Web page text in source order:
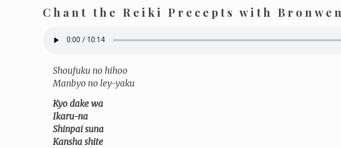
Chant the Reiki Precepts with Bronwen
Shoufuku no hihoo
Manbyo no ley-yaku
Kyo dake wa
Ikaru-na
Shinpai suna
Kansha shite